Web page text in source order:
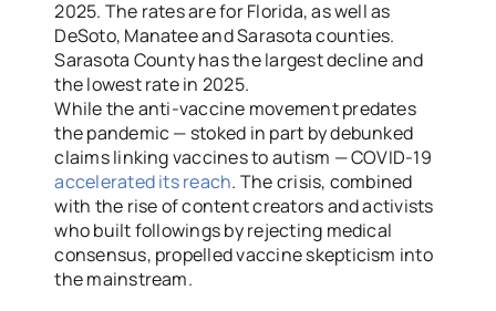
While the anti-vaccine movement predates
the pandemic — stoked in part by debunked
claims linking vaccines to autism — COVID-19
accelerated its reach. The crisis, combined
with the rise of content creators and activists
who built followings by rejecting medical
consensus, propelled vaccine skepticism into
the mainstream.